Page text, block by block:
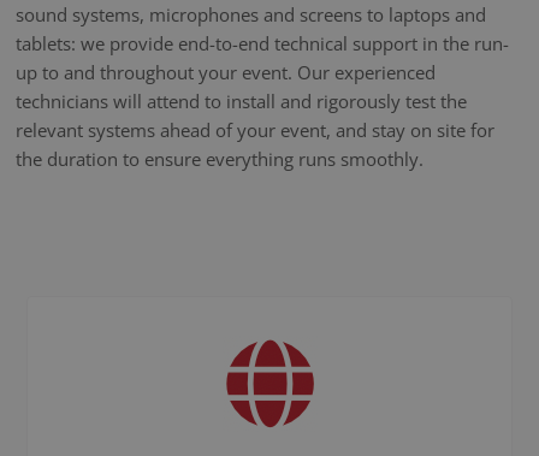
sound systems, microphones and screens to laptops and
tablets: we provide end-to-end technical support in the run-
up to and throughout your event. Our experienced
technicians will attend to install and rigorously test the
relevant systems ahead of your event, and stay on site for
the duration to ensure everything runs smoothly.